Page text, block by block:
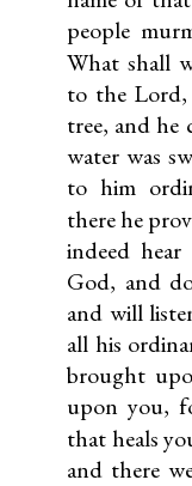
people
What shall
to the
tree, and he
water was
to him
there he
indeed
God, and
and will
all his
brought
upon you,
that heals
and there